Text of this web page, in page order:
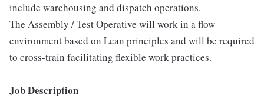
include warehousing and dispatch operations.
The Assembly / Test Operative will work in a flow
environment based on Lean principles and will be required
to cross-train facilitating flexible work practices.
Job Description